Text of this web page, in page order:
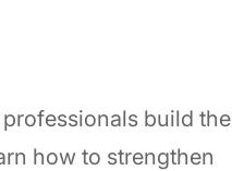
build the
how to strengthen